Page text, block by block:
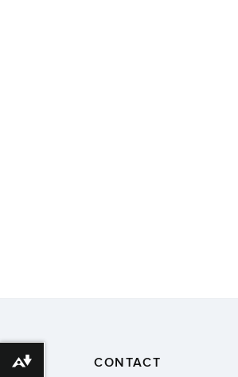
CONTACT
Download alternative formats ...